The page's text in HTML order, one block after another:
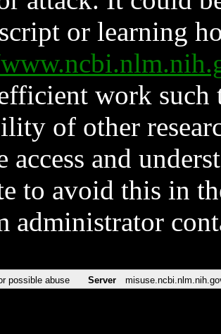
or learning
work such
of other
access and
to avoid this in
administrator
possible abuse Server